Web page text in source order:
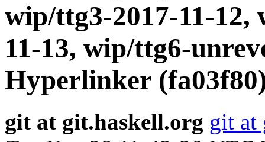
wip/ttg3-2017-11-
11-13, wip/ttg6-
Hyperlinker
git at git.haskell.org git at